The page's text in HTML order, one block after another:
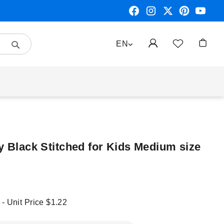
LANGUAGE
EN
Search
Black Stitched for Kids Medium size
- Unit Price$1.22